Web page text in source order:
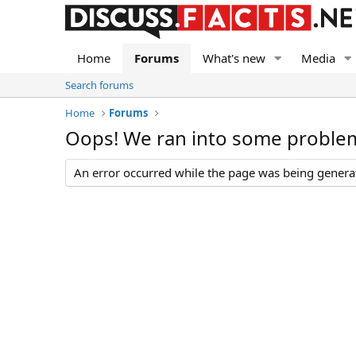
Home Forums What's new Media
Search forums
Home
Forums
Oops! We ran into some
An error occurred while the page was being